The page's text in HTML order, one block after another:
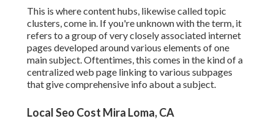
This is where content hubs, likewise called topic
clusters, come in. If you're unknown with the term, it
refers to a group of very closely associated internet
pages developed around various elements of one
main subject. Oftentimes, this comes in the kind of a
centralized web page linking to various subpages
that give comprehensive info about a subject.
Local Seo Cost Mira Loma, CA